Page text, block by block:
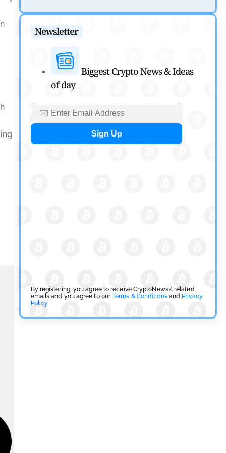
Cryptocurrency News
CFTC Grants Kraken Relief for Derivatives Trading
Platform
Rajpalsinh Parmar
July 24, 2026
Newsletter
Biggest Crypto News & Ideas
of day
By registering, you agree to receive CryptoNewsZ related
emails and you agree to ourTerms & Conditionsand Privacy
Policy.